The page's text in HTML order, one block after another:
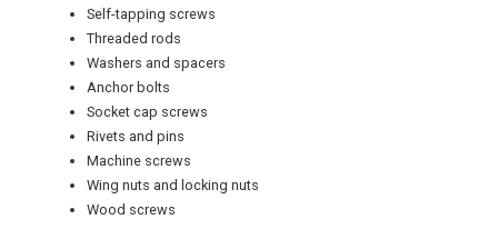
DIGITAL GUIDES
FREE OFFERS
Self-tapping screws
Threaded rods
Washers and spacers
Anchor bolts
Socket cap screws
Rivets and pins
Machine screws
Wing nuts and locking nuts
Wood screws